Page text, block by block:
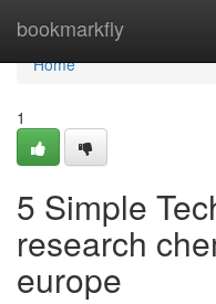
bookmarkfly
Home
Home
1
5 Simple
research
europe